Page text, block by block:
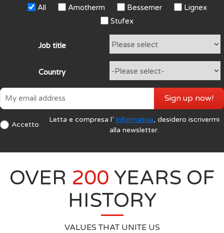
All
Amotherm Bessemer
Lignex
Stufex
Job title
Country
Accetto
Letta e compresa l’ Informativa, desidero iscrivermi
alla newsletter.
Sign up now!
OVER 200 YEARS OF
HISTORY
VALUES THAT UNITE US